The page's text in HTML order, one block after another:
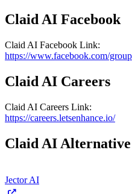
Claid AI Facebook
Claid AI Facebook Link:
https://www.facebook.com/
Claid AI Careers
Claid AI Careers Link:
https://careers.letsenhance.io/
Claid AI Alternative
Jector AI